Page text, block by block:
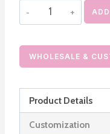
Paper
Lip
Tubes
quantity
WHOLESALE &
Product Details
Customization